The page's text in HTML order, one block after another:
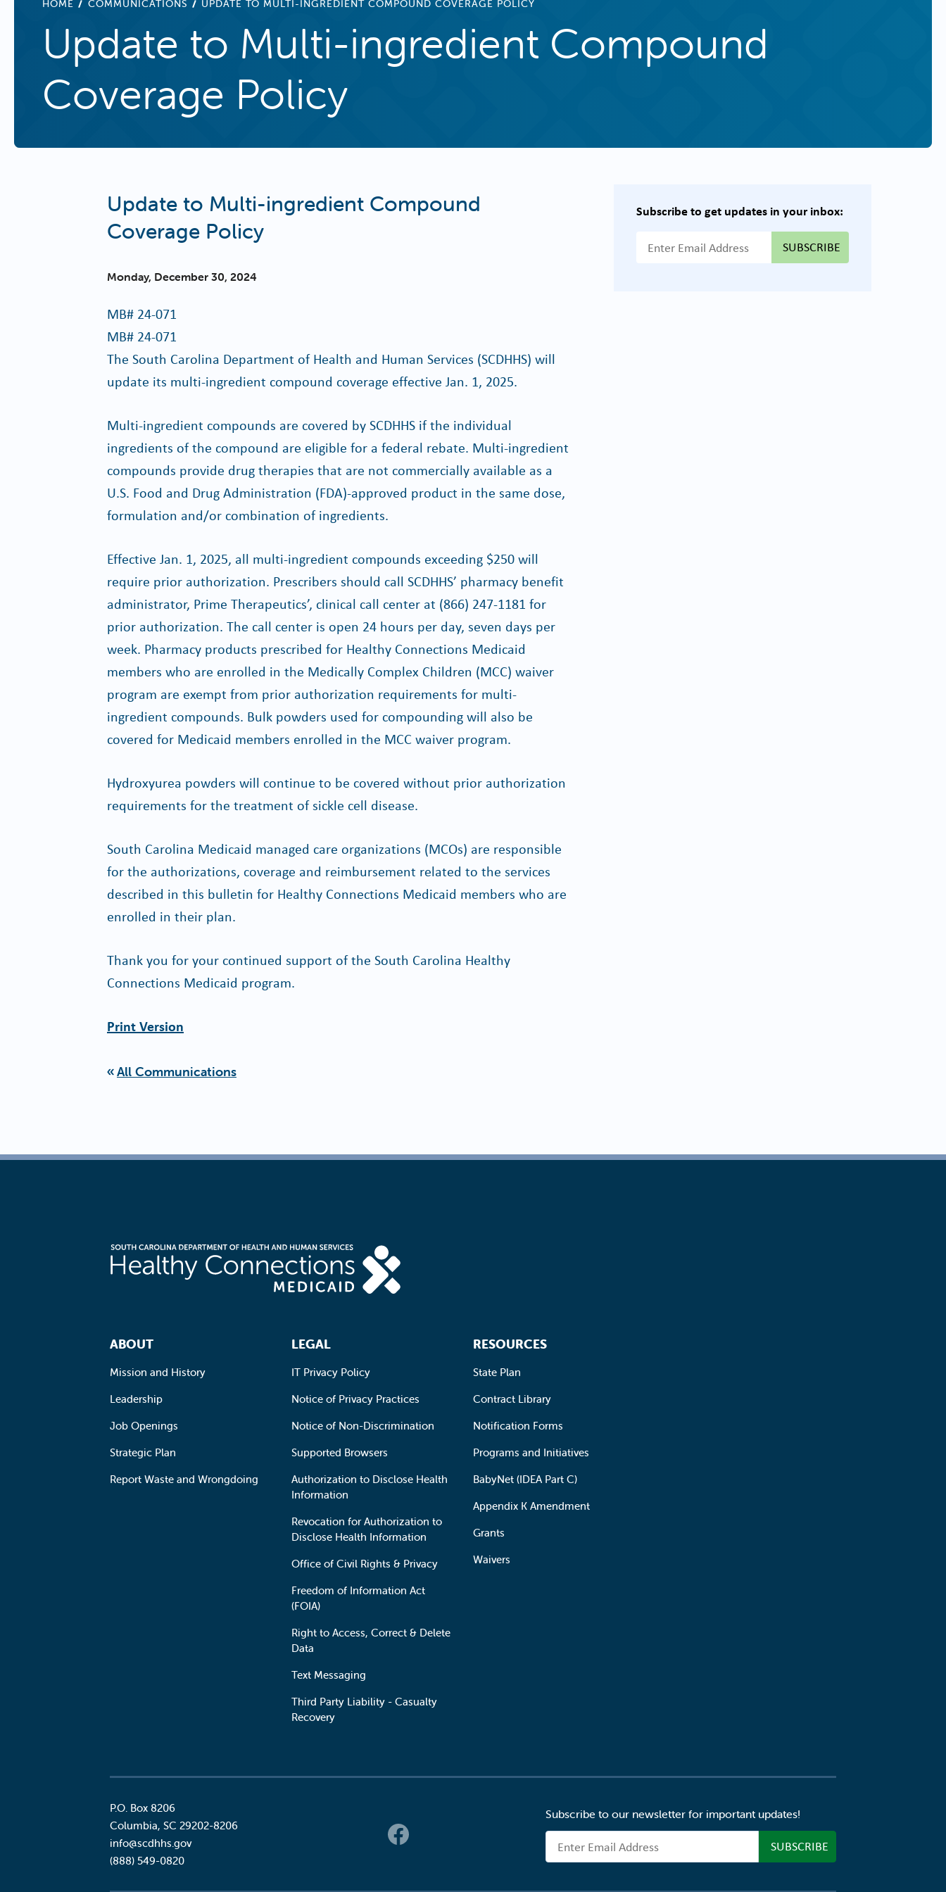
HOME COMMUNICATIONS UPDATE TO MULTI-INGREDIENT COMPOUND COVERAGE POLICY
Update to Multi-ingredient Compound
Coverage Policy
Update to Multi-ingredient Compound
Coverage Policy
Monday, December 30, 2024
MB# 24-071
MB# 24-071
The South Carolina Department of Health and Human Services (SCDHHS) will
update its multi-ingredient compound coverage effective Jan. 1, 2025.
Multi-ingredient compounds are covered by SCDHHS if the individual
ingredients of the compound are eligible for a federal rebate. Multi-ingredient
compounds provide drug therapies that are not commercially available as a
U.S. Food and Drug Administration (FDA)-approved product in the same dose,
formulation and/or combination of ingredients.
Effective Jan. 1, 2025, all multi-ingredient compounds exceeding $250 will
require prior authorization. Prescribers should call SCDHHS’ pharmacy benefit
administrator, Prime Therapeutics’, clinical call center at (866) 247-1181 for
prior authorization. The call center is open 24 hours per day, seven days per
week. Pharmacy products prescribed for Healthy Connections Medicaid
members who are enrolled in the Medically Complex Children (MCC) waiver
program are exempt from prior authorization requirements for multi-
ingredient compounds. Bulk powders used for compounding will also be
covered for Medicaid members enrolled in the MCC waiver program.
Hydroxyurea powders will continue to be covered without prior authorization
requirements for the treatment of sickle cell disease.
South Carolina Medicaid managed care organizations (MCOs) are responsible
for the authorizations, coverage and reimbursement related to the services
described in this bulletin for Healthy Connections Medicaid members who are
enrolled in their plan.
Thank you for your continued support of the South Carolina Healthy
Connections Medicaid program.
Print Version
All Communications
Subscribe to get updates in your inbox:
{{ "Email Address"|t }}
Footer Navigation
ABOUT
Mission and History
Leadership
Job Openings
Strategic Plan
Report Waste and Wrongdoing
LEGAL
IT Privacy Policy
Notice of Privacy Practices
Notice of Non-Discrimination
Supported Browsers
Authorization to Disclose Health
Information
Revocation for Authorization to
Disclose Health Information
Office of Civil Rights & Privacy
Freedom of Information Act
(FOIA)
Right to Access, Correct & Delete
Data
Text Messaging
Third Party Liability - Casualty
Recovery
RESOURCES
State Plan
Contract Library
Notification Forms
Programs and Initiatives
BabyNet (IDEA Part C)
Appendix K Amendment
Grants
Waivers
P.O. Box 8206
Columbia, SC 29202-8206
info@scdhhs.gov
(888) 549-0820
Subscribe to our newsletter for important updates!
Email Address